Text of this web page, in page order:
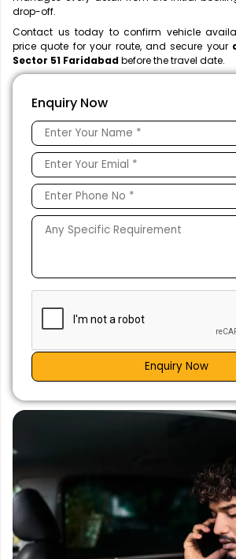
drop-off.
Contact us today to confirm vehicle
price quote for your route, and secure your
Sector 51 Faridabadbefore the travel date.
Enquiry Now
Enquiry Now